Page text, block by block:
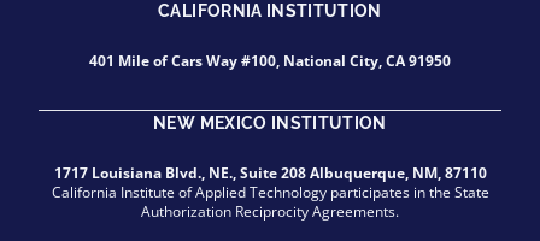
CALIFORNIA INSTITUTION
401 Mile of Cars Way #100, National City, CA 91950
NEW MEXICO INSTITUTION
1717 Louisiana Blvd., NE., Suite 208 Albuquerque, NM, 87110
California Institute of Applied Technology participates in the State
Authorization Reciprocity Agreements.